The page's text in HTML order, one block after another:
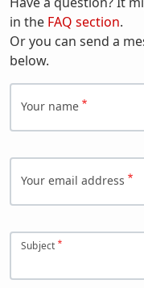
in the FAQ section.
Or you can send a
below.
Your name
Your email address
Subject